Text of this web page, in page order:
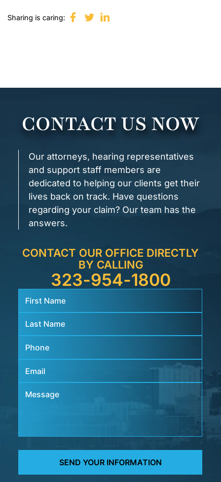
Sharing is caring:
CONTACT US NOW
Our attorneys, hearing representatives
and support staff members are
dedicated to helping our clients get their
lives back on track. Have questions
regarding your claim? Our team has the
answers.
CONTACT OUR OFFICE DIRECTLY
BY CALLING
323-954-1800